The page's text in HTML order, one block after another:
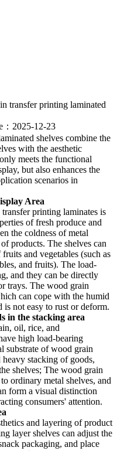
transfer printing laminated
：2025-12-23
shelves combine the
with the aesthetic
meets the functional
but also enhances the
scenarios in
Area
printing laminates is
of fresh produce and
the coldness of metal
products. The shelves can
and vegetables (such as
and fruits). The load-
and they can be directly
trays. The wood grain
can cope with the humid
is not easy to rust or deform.
in the stacking area
oil, rice, and
high load-bearing
substrate of wood grain
stacking of goods,
shelves; The wood grain
ordinary metal shelves, and
form a visual distinction
consumers' attention.
and layering of product
layer shelves can adjust the
packaging, and place